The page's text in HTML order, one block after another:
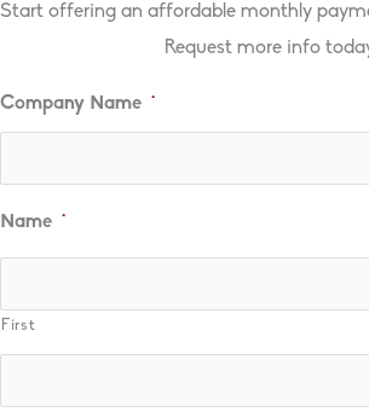
Start offering an affordable monthly
Request more info
Company Name *
Name *
First